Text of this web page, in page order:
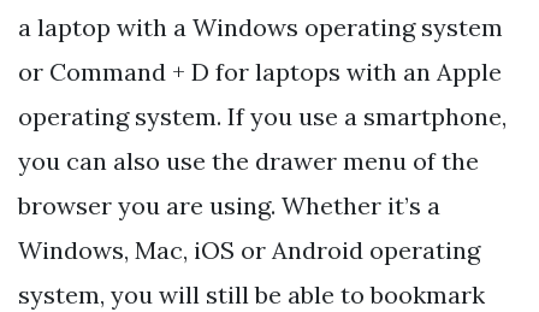
a laptop with a Windows operating system
or Command + D for laptops with an Apple
operating system. If you use a smartphone,
you can also use the drawer menu of the
browser you are using. Whether it’s a
Windows, Mac, iOS or Android operating
system, you will still be able to bookmark